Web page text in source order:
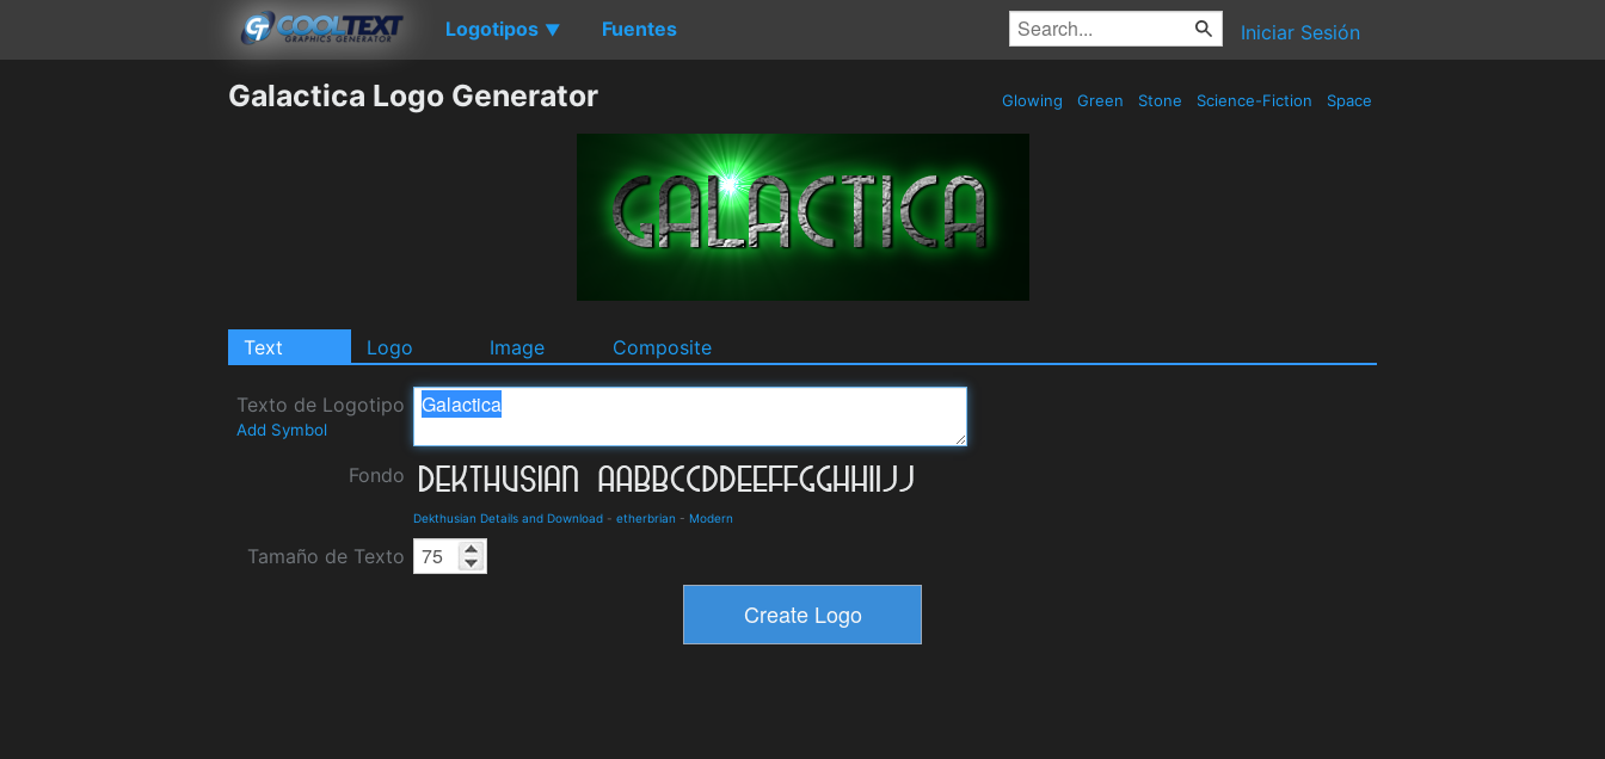
Logotipos ▼ Fuentes Iniciar Sesión
Galactica Logo Generator Glowing Green Stone Science-Fiction Space
Text Logo Image Composite
Texto de Logotipo
Add Symbol
Fondo
Dekthusian Details and Download - etherbrian - Modern
Tamaño de Texto